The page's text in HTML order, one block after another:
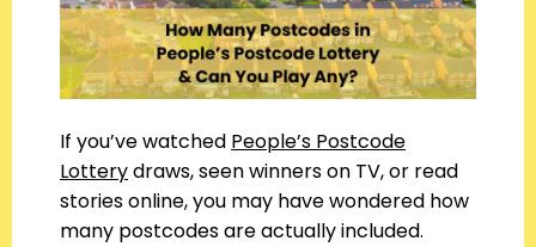
If you’ve watched People’s Postcode
Lotterydraws, seen winners on TV, or read
stories online, you may have wondered how
many postcodes are actually included.